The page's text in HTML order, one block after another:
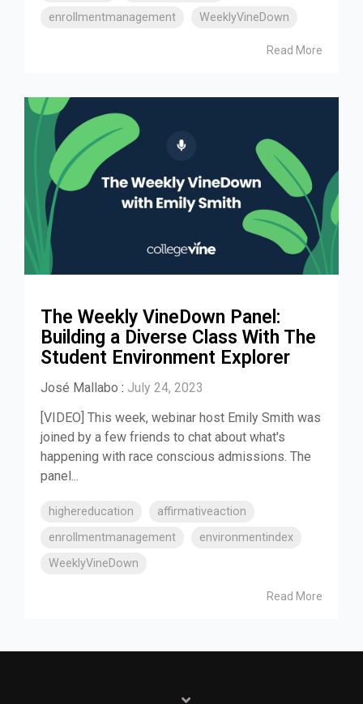
enrollmentmanagement
WeeklyVineDown
Read More
The Weekly VineDown Panel:
Building a Diverse Class With The
Student Environment Explorer
José Mallabo : July 24, 2023
[VIDEO] This week, webinar host Emily Smith was
joined by a few friends to chat about what's
happening with race conscious admissions. The
panel...
highereducation
affirmativeaction
enrollmentmanagement
environmentindex
WeeklyVineDown
Read More